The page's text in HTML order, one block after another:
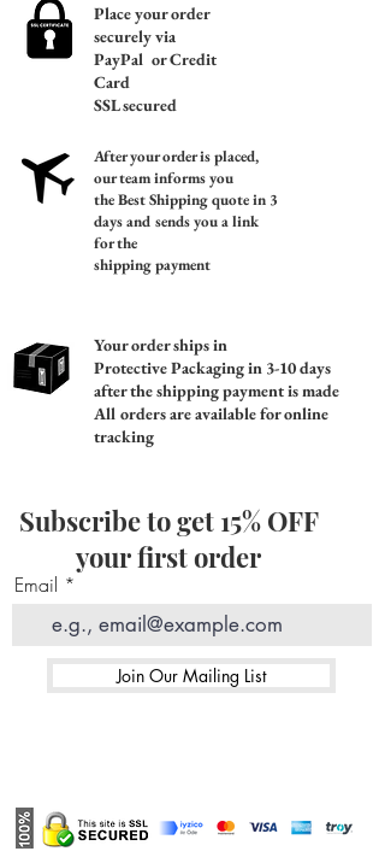
Place your order
securely via
PayPal or Credit
Card
SSL secured
After your order is placed,
our team informs you
theBest Shipping quote in 3
days and sends you a link
for the
shipping payment
Your order ships in
Protective Packaging in 3-10 days
after the shipping payment is made
All orders are available for online
tracking
Subscribe to get 15% OFF
your first order
Email
Join Our Mailing List